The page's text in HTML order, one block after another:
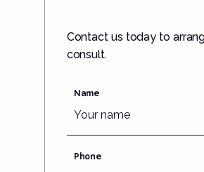
Contact us today to
consult.
Name
Phone